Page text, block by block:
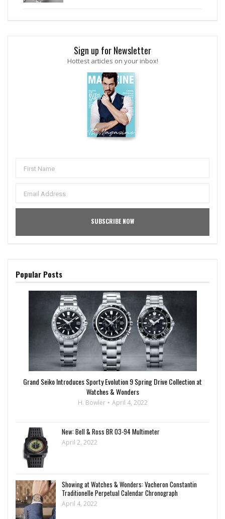
Sign up for Newsletter
Hottest articles on your inbox!
Popular Posts
Grand Seiko Introduces Sporty Evolution 9 Spring Drive Collection at
Watches & Wonders
H. Bowler April 4, 2022
New: Bell & Ross BR 03-94 Multimeter
April 2, 2022
Showing at Watches & Wonders: Vacheron Constantin
Traditionelle Perpetual Calendar Chronograph
April 4, 2022